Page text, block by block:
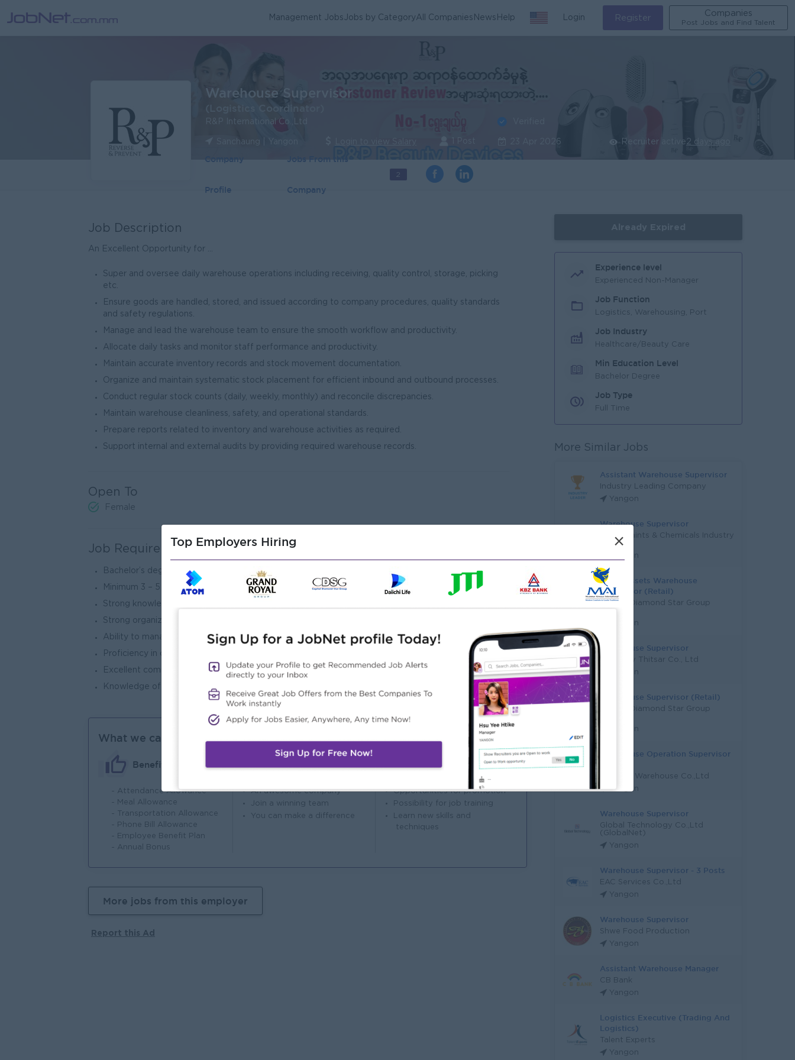
Management JobsJobs by CategoryAll Companies News Help Login Register
Companies
Post Jobs and Find Talent
Warehouse Supervisor
(Logistics Coordinator)
R&P International Co.,Ltd
Sanchaung | Yangon 23 Apr 2026 Recruiter active 2 days ago
Company
Profile
Jobs From this
Company
2
Job Description
An Excellent Opportunity for ...
Super and oversee daily warehouse operations including receiving, quality control, storage, picking
etc.
Ensure goods are handled, stored, and issued according to company procedures, quality standards
and safety regulations.
Manage and lead the warehouse team to ensure the smooth workflow and productivity.
Allocate daily tasks and monitor staff performance and productivity.
Maintain accurate inventory records and stock movement documentation.
Organize and maintain systematic stock placement for efficient inbound and outbound processes.
Conduct regular stock counts (daily, weekly, monthly) and reconcile discrepancies.
Maintain warehouse cleanliness, safety, and operational standards.
Prepare reports related to inventory and warehouse activities as required.
Support internal and external audits by providing required warehouse records.
Open To
Female
Job Requirements
Bachelor’s degree in any field.
Minimum 3 – 5 years of experience, with at least 1-2 years in a supervisory role.
Strong knowledge of warehouse operations and inventory control.
Strong organizational and inventory management skills.
Ability to manage and motivate a team effectively.
Proficiency in computer skills (MS Excel, PowerPoint, Inventory systems, ERP, Odoo)
Excellent communication and interpersonal skills.
Knowledge of safety practices and material handling procedures
What we can offer
Benefits
- Attendance Allowance
- Meal Allowance
- Transportation Allowance
- Phone Bill Allowance
- Employee Benefit Plan
- Annual Bonus
An awesome company
Join a winning team
You can make a difference
Career Opportunities
Opportunities for promotion
Possibility for job training
Learn new skills and
techniques
More jobs from this employer
Report this Ad
Experience level
Experienced Non-Manager
Job Function
Logistics, Warehousing, Port
Job Industry
Healthcare/Beauty Care
Min Education Level
Bachelor Degree
Job Type
Full Time
More Similar Jobs
Assistant Warehouse Supervisor
Industry Leading Company
Yangon
Warehouse Supervisor
Bravo Paints & Chemicals Industry
Co.,Ltd
Yangon
Fixed Assets Warehouse
Supervisor (Retail)
Capital Diamond Star Group
(CDSG)
Yangon
Warehouse Supervisor
Myat Lay Thitsar Co., Ltd
Yangon
Warehouse Supervisor (Retail)
Capital Diamond Star Group
Yangon
Warehouse Operation Supervisor
Chemist Warehouse Co.,Ltd
Yangon
Warehouse Supervisor
Global Technology Co.,Ltd
(GlobalNet)
Yangon
Warehouse Supervisor - 3 Posts
EAC Services Co.,Ltd
Yangon
Warehouse Supervisor
Shwe Food Production
Yangon
Assistant Warehouse Manager
CB Bank
Yangon
Logistics Executive (Trading And
Logistics)
Talent Experts
Yangon
Top Employers Hiring ×